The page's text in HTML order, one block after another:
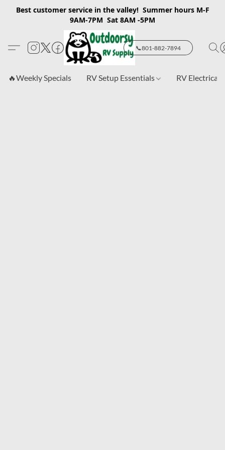
Best customer service in the valley! Summer hours M-F
9AM-7PM Sat 8AM -5PM
📞801-882-7894
🔥Weekly Specials RV Setup Essentials RV Electrical